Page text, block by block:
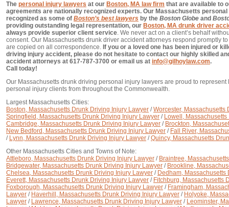
The personal injury lawyers at our Boston, MA law firm that are available to
agreements are nationally recognized experts. Our Massachusetts
recognized as some of Boston’s best lawyers by the Boston Globe and
providing outstanding legal representation, our Boston, MA drunk driver
always provide superior client service. We never act on a client’s behalf
consent. Our Massachusetts drunk driver accident attorneys respond promptly
are copied on all correspondence. If you or a loved one has been injured or
driving injury accident, please do not hesitate to contact our highly skilled
accident attorneys at 617-787-3700 or email us at info@gilhoylaw.com.
Call today!
Our Massachusetts drunk driving personal injury lawyers are proud to
personal injury clients from throughout the Commonwealth.
Largest Massachusetts Cities:
Boston, Massachusetts Drunk Driving Injury Lawyer /Worcester,
Springfield, Massachusetts Drunk Driving Injury Lawyer / Lowell,
Cambridge, Massachusetts Drunk Driving Injury Lawyer / Brockton,
New Bedford, Massachusetts Drunk Driving Injury Lawyer / Fall River,
/ Lynn, Massachusetts Drunk Driving Injury Lawyer /Quincy, Massachusetts
Other Massachusetts Cities and Towns of Note:
Attleboro, Massachusetts Drunk Driving Injury Lawyer / Braintree,
Bridgewater, Massachusetts Drunk Driving Injury Lawyer / Brookline,
Chelsea, Massachusetts Drunk Driving Injury Lawyer / Dedham,
Everett, Massachusetts Drunk Driving Injury Lawyer / Fitchburg, Massachusetts
Foxborough, Massachusetts Drunk Driving Injury Lawyer / Framingham,
Lawyer / Haverhill, Massachusetts Drunk Driving Injury Lawyer / Holyoke,
Lawyer / Lawrence, Massachusetts Drunk Driving Injury Lawyer / Leominster,